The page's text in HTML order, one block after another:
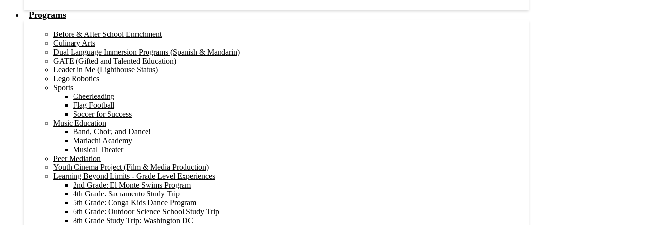
Programs
Before & After School Enrichment
Culinary Arts
Dual Language Immersion Programs (Spanish & Mandarin)
GATE (Gifted and Talented Education)
Leader in Me (Lighthouse Status)
Lego Robotics
Sports
Cheerleading
Flag Football
Soccer for Success
Music Education
Band, Choir, and Dance!
Mariachi Academy
Musical Theater
Peer Mediation
Youth Cinema Project (Film & Media Production)
Learning Beyond Limits - Grade Level Experiences
2nd Grade: El Monte Swims Program
4th Grade: Sacramento Study Trip
5th Grade: Conga Kids Dance Program
6th Grade: Outdoor Science School Study Trip
8th Grade Study Trip: Washington DC